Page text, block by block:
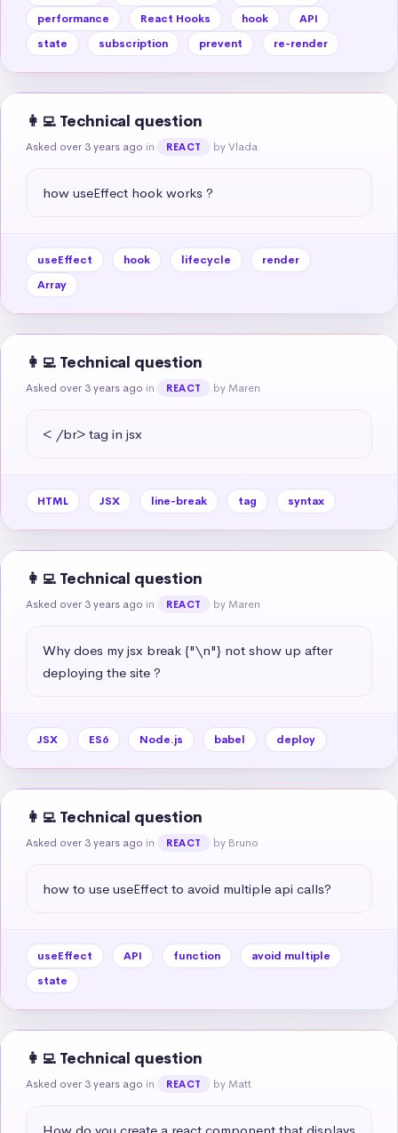
performance
React Hooks hook
API
state
subscription prevent re-render
👩‍💻 Technical question
Asked over 3 years ago in REACT by Vlada
how useEffect hook works ?
useEffect hook lifecycle
render
Array
👩‍💻 Technical question
Asked over 3 years ago in REACT by Maren
< /br> tag in jsx
HTML JSX line-break tag syntax
👩‍💻 Technical question
Asked over 3 years ago in REACT by Maren
Why does my jsx break {"\n"} not show up after
deploying the site ?
JSX ES6 Node.js babel deploy
👩‍💻 Technical question
Asked over 3 years ago in REACT by Bruno
how to use useEffect to avoid multiple api calls?
useEffect API function
avoid multiple
state
👩‍💻 Technical question
Asked over 3 years ago in REACT by Matt
How do you create a react component that displays